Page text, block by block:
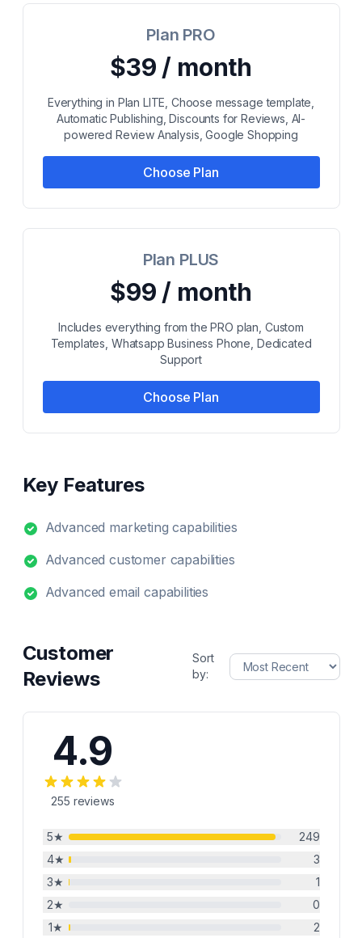
Plan PRO
$39 / month
Everything in Plan LITE, Choose message template,
Automatic Publishing, Discounts for Reviews, AI-
powered Review Analysis, Google Shopping
Choose Plan
Plan PLUS
$99 / month
Includes everything from the PRO plan, Custom
Templates, Whatsapp Business Phone, Dedicated
Support
Choose Plan
Key Features
Advanced marketing capabilities
Advanced customer capabilities
Advanced email capabilities
Customer
Reviews
Sort
by:
4.9
255 reviews
5★
249
4★
3
3★
1
2★
0
1★ 2